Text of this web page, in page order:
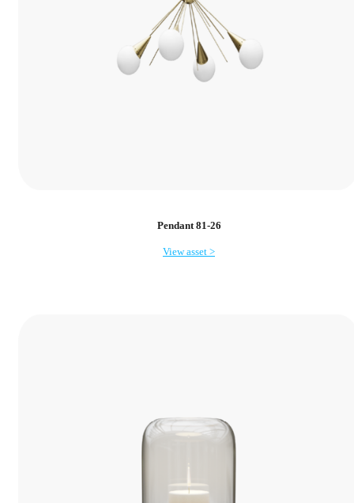
Pendant 81-26
View asset >